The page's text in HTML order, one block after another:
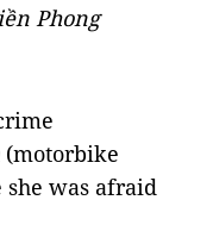
Phong
(motorbike
she was afraid